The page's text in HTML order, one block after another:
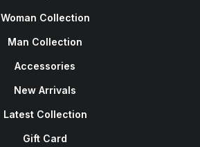
Woman Collection
Man Collection
Accessories
New Arrivals
Latest Collection
Gift Card